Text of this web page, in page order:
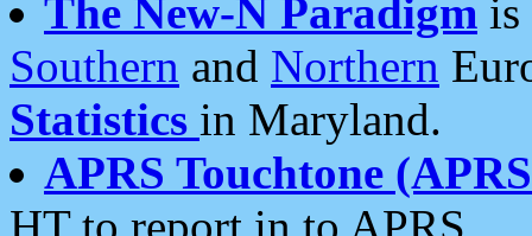
The New-N Paradigm is
Southern and Northern
Statistics in Maryland.
APRS Touchtone
HT to report in to APRS